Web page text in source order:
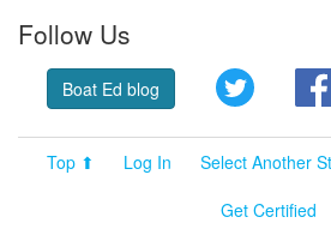
Follow Us
Boat Ed blog Twitter
Top ⬆ Log In Select Another
Get Certified